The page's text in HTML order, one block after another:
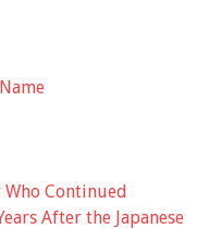
Who Continued
After the Japanese